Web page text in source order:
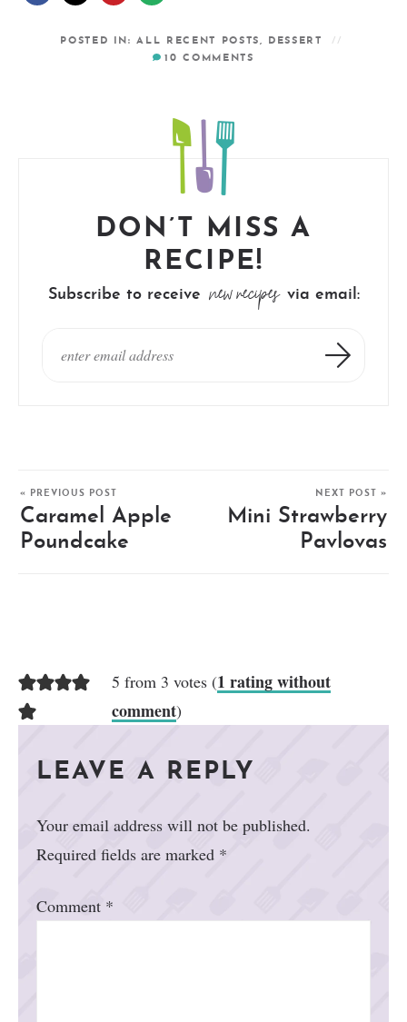
POSTED IN: ALL RECENT POSTS,
DESSERT
10COMMENTS
DON’T MISS A
RECIPE!
Subscribe to receive new recipes via email:
« PREVIOUS POST
Caramel Apple
Poundcake
NEXT POST »
Mini Strawberry
Pavlovas
5 from 3 votes (1 rating without
comment)
LEAVE A REPLY
Your email address will not be published.
Required fields are marked *
Comment *